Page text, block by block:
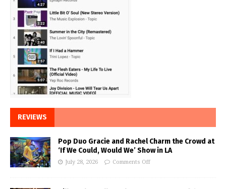
REVIEWS
Pop Duo Gracie and Rachel Charm the Crowd at
‘If We Could, Would We’ Show in LA
July 28, 2026 Comments Off